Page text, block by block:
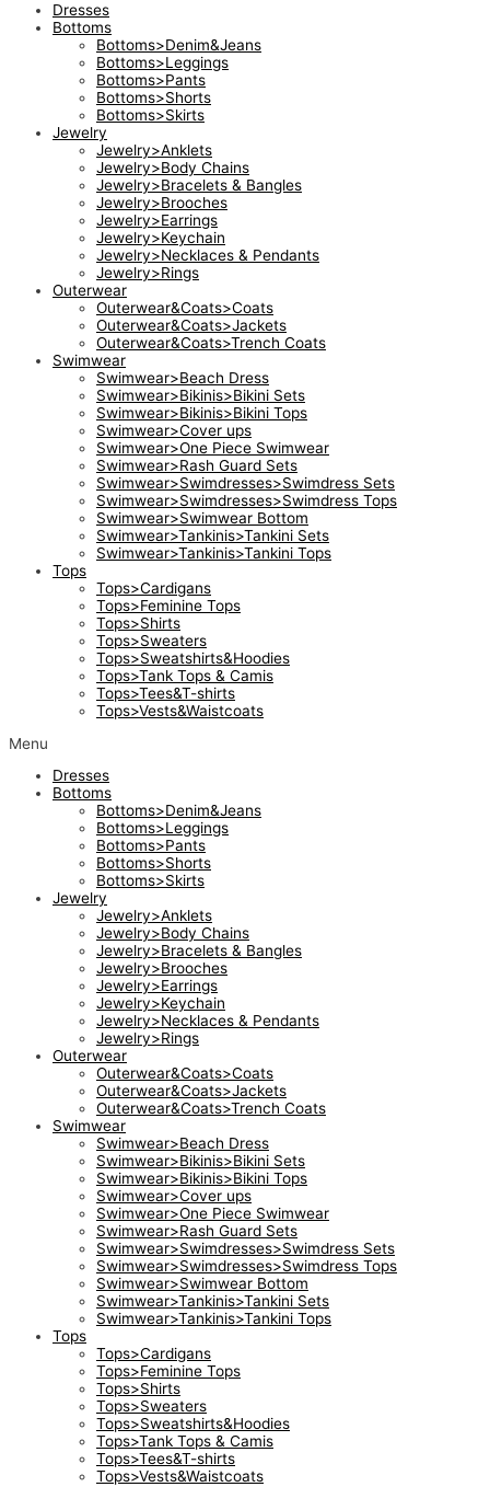
Dresses
Bottoms
Bottoms>Denim&Jeans
Bottoms>Leggings
Bottoms>Pants
Bottoms>Shorts
Bottoms>Skirts
Jewelry
Jewelry>Anklets
Jewelry>Body Chains
Jewelry>Bracelets & Bangles
Jewelry>Brooches
Jewelry>Earrings
Jewelry>Keychain
Jewelry>Necklaces & Pendants
Jewelry>Rings
Outerwear
Outerwear&Coats>Coats
Outerwear&Coats>Jackets
Outerwear&Coats>Trench Coats
Swimwear
Swimwear>Beach Dress
Swimwear>Bikinis>Bikini Sets
Swimwear>Bikinis>Bikini Tops
Swimwear>Cover ups
Swimwear>One Piece Swimwear
Swimwear>Rash Guard Sets
Swimwear>Swimdresses>Swimdress Sets
Swimwear>Swimdresses>Swimdress Tops
Swimwear>Swimwear Bottom
Swimwear>Tankinis>Tankini Sets
Swimwear>Tankinis>Tankini Tops
Tops
Tops>Cardigans
Tops>Feminine Tops
Tops>Shirts
Tops>Sweaters
Tops>Sweatshirts&Hoodies
Tops>Tank Tops & Camis
Tops>Tees&T-shirts
Tops>Vests&Waistcoats
Menu
Dresses
Bottoms
Bottoms>Denim&Jeans
Bottoms>Leggings
Bottoms>Pants
Bottoms>Shorts
Bottoms>Skirts
Jewelry
Jewelry>Anklets
Jewelry>Body Chains
Jewelry>Bracelets & Bangles
Jewelry>Brooches
Jewelry>Earrings
Jewelry>Keychain
Jewelry>Necklaces & Pendants
Jewelry>Rings
Outerwear
Outerwear&Coats>Coats
Outerwear&Coats>Jackets
Outerwear&Coats>Trench Coats
Swimwear
Swimwear>Beach Dress
Swimwear>Bikinis>Bikini Sets
Swimwear>Bikinis>Bikini Tops
Swimwear>Cover ups
Swimwear>One Piece Swimwear
Swimwear>Rash Guard Sets
Swimwear>Swimdresses>Swimdress Sets
Swimwear>Swimdresses>Swimdress Tops
Swimwear>Swimwear Bottom
Swimwear>Tankinis>Tankini Sets
Swimwear>Tankinis>Tankini Tops
Tops
Tops>Cardigans
Tops>Feminine Tops
Tops>Shirts
Tops>Sweaters
Tops>Sweatshirts&Hoodies
Tops>Tank Tops & Camis
Tops>Tees&T-shirts
Tops>Vests&Waistcoats